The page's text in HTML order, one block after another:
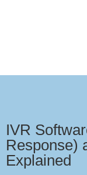
IVR
Response)
Explained